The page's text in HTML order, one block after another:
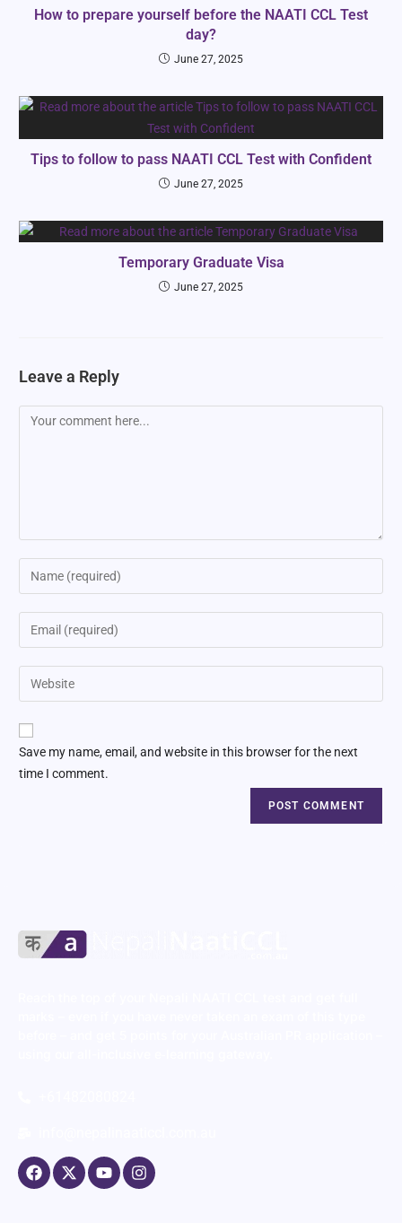
How to prepare yourself before the NAATI CCL Test
day?
June 27, 2025
Tips to follow to pass NAATI CCL Test with Confident
June 27, 2025
Temporary Graduate Visa
June 27, 2025
Leave a Reply
Save my name, email, and website in this browser for the next
time I comment.